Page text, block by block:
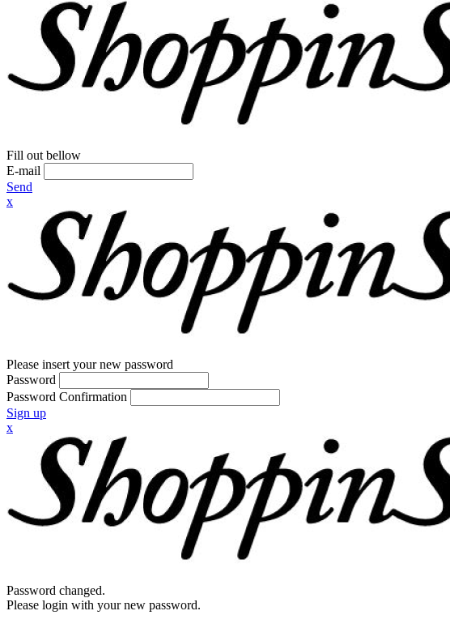
Fill out bellow
E-mail
Send
x
Please insert your new password
Password
Password Confirmation
Sign up
x
Password changed.
Please login with your new password.